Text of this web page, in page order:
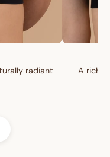
radiant
A rich,